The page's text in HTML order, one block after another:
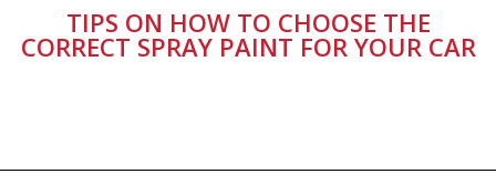
TIPS ON HOW TO CHOOSE THE
CORRECT SPRAY PAINT FOR YOUR CAR